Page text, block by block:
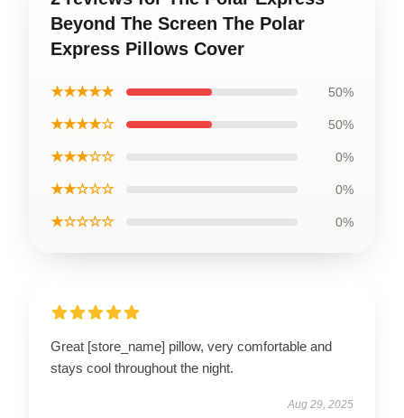
Beyond The Screen The Polar
Express Pillows Cover
★★★★★ 50%
★★★★☆ 50%
★★★☆☆ 0%
★★☆☆☆ 0%
★☆☆☆☆ 0%
Great [store_name] pillow, very comfortable and
stays cool throughout the night.
Aug 29, 2025